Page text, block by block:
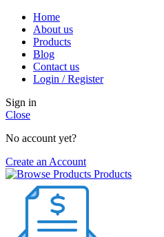
Home
About us
Products
Blog
Contact us
Login / Register
Sign in
Close
No account yet?
Create an Account
Products